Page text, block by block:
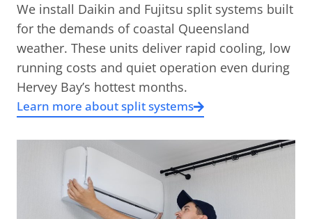
We install Daikin and Fujitsu split systems built
for the demands of coastal Queensland
weather. These units deliver rapid cooling, low
running costs and quiet operation even during
Hervey Bay’s hottest months.
Learn more about split systems